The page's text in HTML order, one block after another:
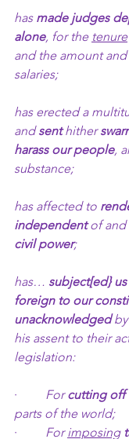
has made judges
alone, for the tenure
and the amount
salaries;
has erected a
and sent hither
harass our people,
substance;
has affected to
independent of and
civil power;
has… subject[ed} us
foreign to our
unacknowledged
his assent to their
legislation:
· For cutting off
parts of the world;
· For imposing